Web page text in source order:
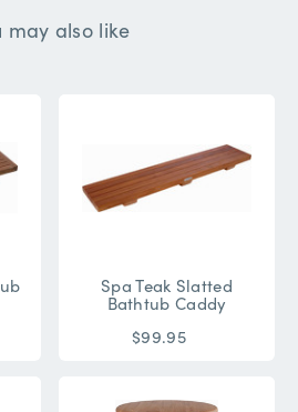
may also like
Spa Teak Slatted
Bathtub Caddy
$99.95